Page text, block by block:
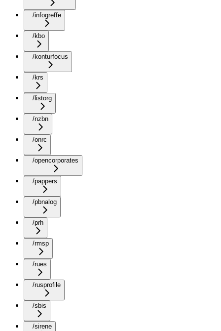
/infogreffe
/kbo
/konturfocus
/krs
/listorg
/nzbn
/onrc
/opencorporates
/pappers
/pbnalog
/prh
/rmsp
/rues
/rusprofile
/sbis
/sirene